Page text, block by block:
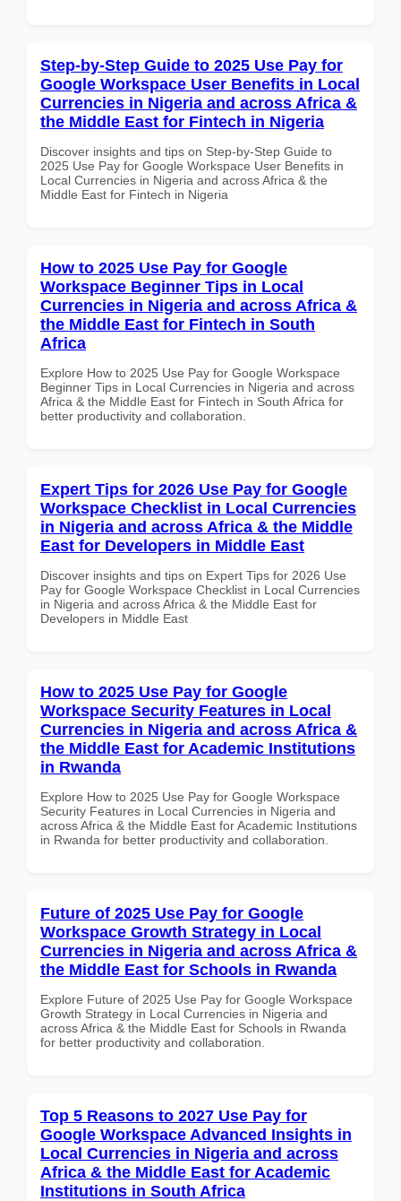
Step-by-Step Guide to 2025 Use Pay for
Google Workspace User Benefits in Local
Currencies in Nigeria and across Africa &
the Middle East for Fintech in Nigeria
Discover insights and tips on Step-by-Step Guide to
2025 Use Pay for Google Workspace User Benefits in
Local Currencies in Nigeria and across Africa & the
Middle East for Fintech in Nigeria
How to 2025 Use Pay for Google
Workspace Beginner Tips in Local
Currencies in Nigeria and across Africa &
the Middle East for Fintech in South
Africa
Explore How to 2025 Use Pay for Google Workspace
Beginner Tips in Local Currencies in Nigeria and across
Africa & the Middle East for Fintech in South Africa for
better productivity and collaboration.
Expert Tips for 2026 Use Pay for Google
Workspace Checklist in Local Currencies
in Nigeria and across Africa & the Middle
East for Developers in Middle East
Discover insights and tips on Expert Tips for 2026 Use
Pay for Google Workspace Checklist in Local Currencies
in Nigeria and across Africa & the Middle East for
Developers in Middle East
How to 2025 Use Pay for Google
Workspace Security Features in Local
Currencies in Nigeria and across Africa &
the Middle East for Academic Institutions
in Rwanda
Explore How to 2025 Use Pay for Google Workspace
Security Features in Local Currencies in Nigeria and
across Africa & the Middle East for Academic Institutions
in Rwanda for better productivity and collaboration.
Future of 2025 Use Pay for Google
Workspace Growth Strategy in Local
Currencies in Nigeria and across Africa &
the Middle East for Schools in Rwanda
Explore Future of 2025 Use Pay for Google Workspace
Growth Strategy in Local Currencies in Nigeria and
across Africa & the Middle East for Schools in Rwanda
for better productivity and collaboration.
Top 5 Reasons to 2027 Use Pay for
Google Workspace Advanced Insights in
Local Currencies in Nigeria and across
Africa & the Middle East for Academic
Institutions in South Africa